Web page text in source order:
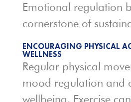
Emotional regulation
cornerstone of
ENCOURAGING PHYSICAL
WELLNESS
Regular physical
mood regulation and
wellbeing. Exercise